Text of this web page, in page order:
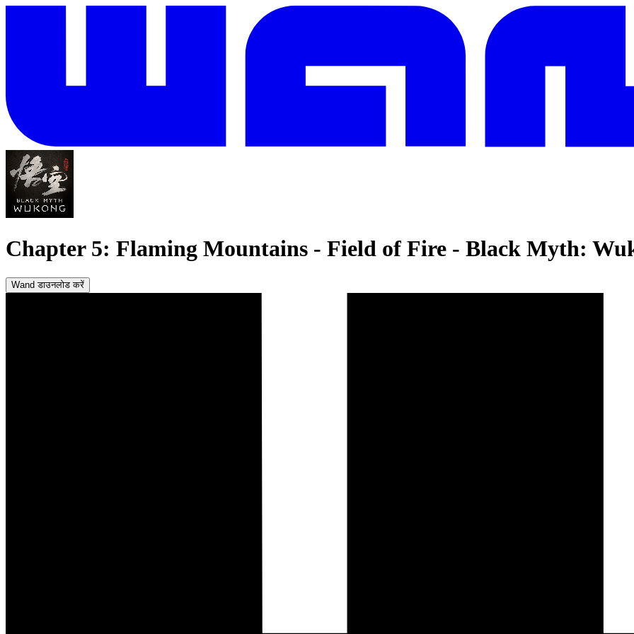
Chapter 5: Flaming Mountains - Field of Fire - Black Myth:
Wand डाउनलोड करें